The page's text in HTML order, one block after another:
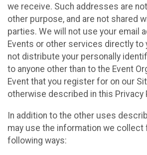
we receive. Such addresses are
other purpose, and are not shared
parties. We will not use your email
Events or other services directly to
not distribute your personally
to anyone other than to the Event
Event that you register for on our
otherwise described in this Privacy
In addition to the other uses
may use the information we collect
following ways: